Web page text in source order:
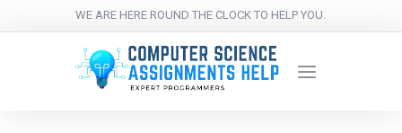
WE ARE HERE ROUND THE CLOCK TO HELP YOU.